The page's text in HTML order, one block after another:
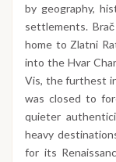
by geography,
settlements.
home to Zlatni
into the Hvar
Vis, the furthest
was closed to
quieter
heavy
for its